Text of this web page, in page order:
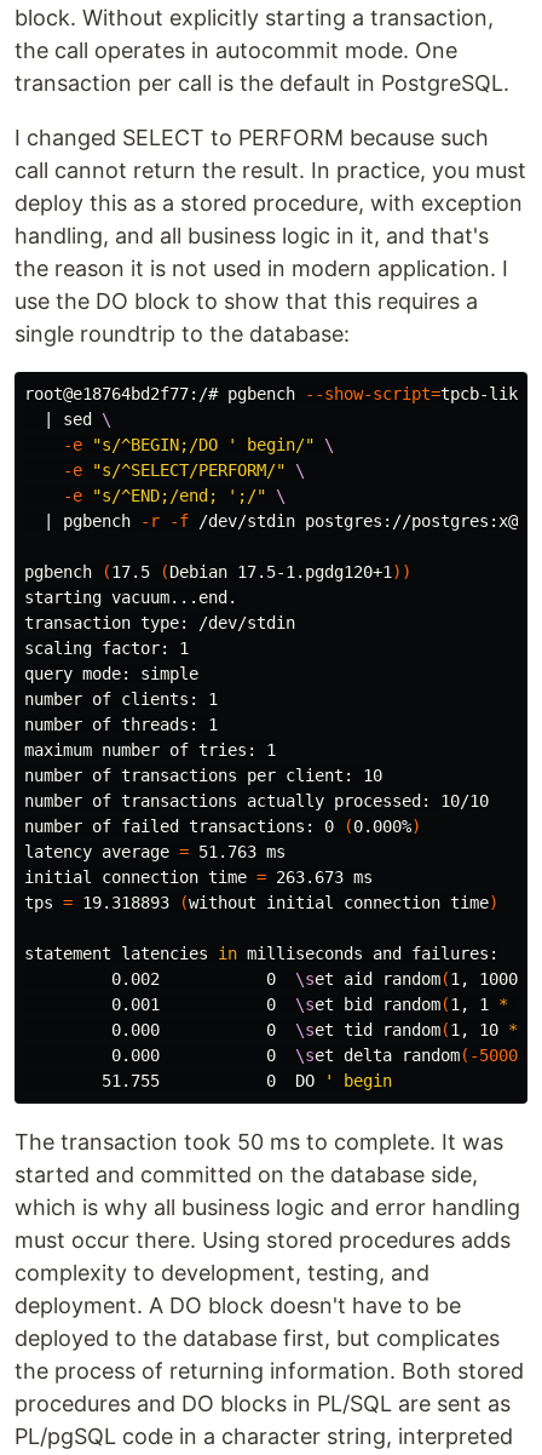
block. Without explicitly starting a transaction,
the call operates in autocommit mode. One
transaction per call is the default in PostgreSQL.
I changed SELECT to PERFORM because such
call cannot return the result. In practice, you must
deploy this as a stored procedure, with exception
handling, and all business logic in it, and that's
the reason it is not used in modern application. I
use the DO block to show that this requires a
single roundtrip to the database:
root@e18764bd2f77:/# pgbench --show-script=tpcb-like
sed
\
-e
"s/^BEGIN;/DO ' begin/"
\
-e
"s/^SELECT/PERFORM/"
\
-e
"s/^END;/end; ';/"
\
  | pgbench
-r -f /dev/stdin postgres://postgres:x@db
pgbench (17.5 (Debian 17.5-1.pgdg120+1 ))
starting vacuum...end.
transaction type: /dev/stdin
scaling factor: 1
query mode: simple
number of clients: 1
number of threads: 1
maximum number of tries: 1
number of transactions per client: 10
number of transactions actually processed: 10/10
number of failed transactions: 0
(0.000%)
latency average = 51.763 ms
initial connection time = 263.673 ms
tps = 19.318893 (without initial connection time)
statement latencies in milliseconds and failures:
         0.002           0
\set aid random(1,
         0.001           0
\set bid random(1, 1 *
         0.000           0
\set tid random(1, 10 *
         0.000           0
\set delta random( -5000
        51.755           0  DO
The transaction took 50 ms to complete. It was
started and committed on the database side,
which is why all business logic and error handling
must occur there. Using stored procedures adds
complexity to development, testing, and
deployment. A DO block doesn't have to be
deployed to the database first, but complicates
the process of returning information. Both stored
procedures and DO blocks in PL/SQL are sent as
PL/pgSQL code in a character string, interpreted